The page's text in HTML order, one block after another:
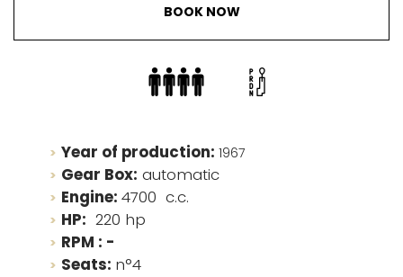
BOOK NOW
Year of production: 1967
Gear Box: automatic
Engine: 4700 c.c.
HP: 220 hp
RPM : -
Seats: n°4